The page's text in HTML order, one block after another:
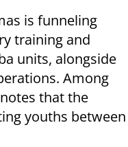
is funneling
training and
units, alongside
Among
that the
youths between